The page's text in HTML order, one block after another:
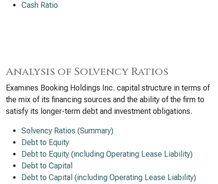
Cash Ratio
Analysis of Solvency Ratios
Examines Booking Holdings Inc. capital structure in terms of
the mix of its financing sources and the ability of the firm to
satisfy its longer-term debt and investment obligations.
Solvency Ratios (Summary)
Debt to Equity
Debt to Equity (including Operating Lease Liability)
Debt to Capital
Debt to Capital (including Operating Lease Liability)